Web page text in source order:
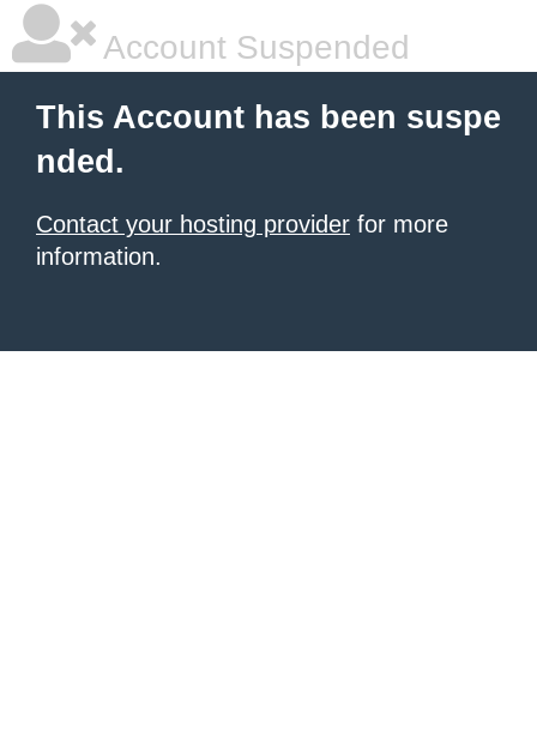
Account Suspended
This Account has been suspe
nded.
Contact your hosting provider for more
information.